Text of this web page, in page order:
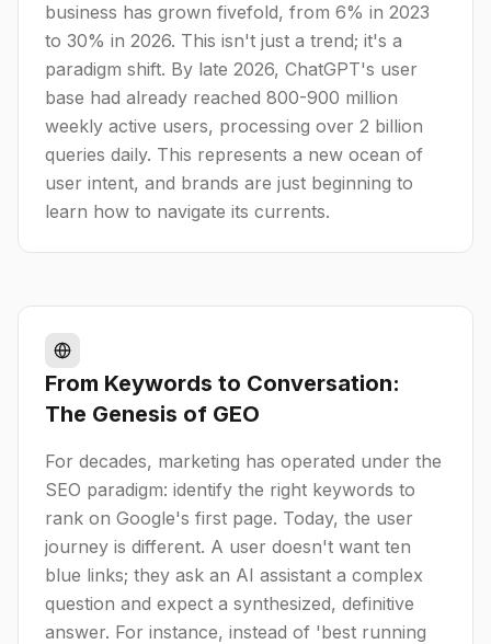
business has grown fivefold, from 6% in 2023
to 30% in 2026. This isn't just a trend; it's a
paradigm shift. By late 2026, ChatGPT's user
base had already reached 800-900 million
weekly active users, processing over 2 billion
queries daily. This represents a new ocean of
user intent, and brands are just beginning to
learn how to navigate its currents.
From Keywords to Conversation:
The Genesis of GEO
For decades, marketing has operated under the
SEO paradigm: identify the right keywords to
rank on Google's first page. Today, the user
journey is different. A user doesn't want ten
blue links; they ask an AI assistant a complex
question and expect a synthesized, definitive
answer. For instance, instead of 'best running